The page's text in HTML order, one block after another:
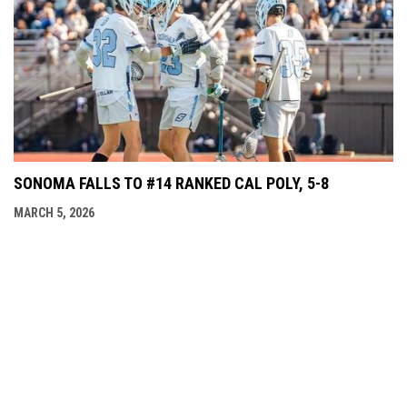
SONOMA FALLS TO #14 RANKED CAL POLY, 5-8
MARCH 5, 2026